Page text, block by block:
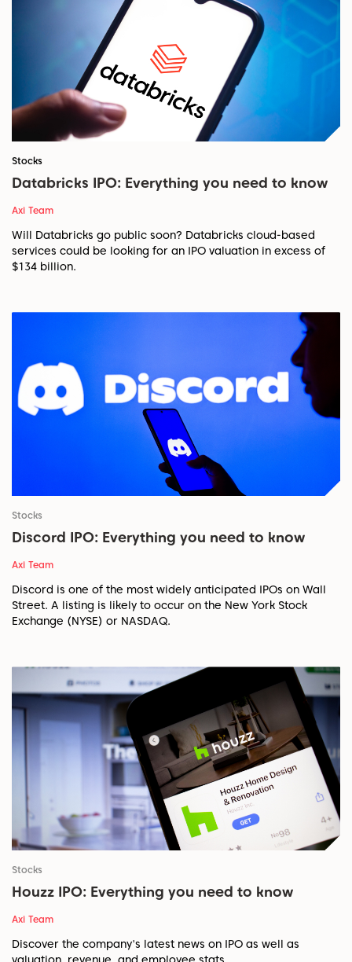
Stocks
Databricks IPO: Everything you need to know
Axi Team
Will Databricks go public soon? Databricks cloud-based
services could be looking for an IPO valuation in excess of
$134 billion.
Stocks
Discord IPO: Everything you need to know
Axi Team
Discord is one of the most widely anticipated IPOs on Wall
Street. A listing is likely to occur on the New York Stock
Exchange (NYSE) or NASDAQ.
Stocks
Houzz IPO: Everything you need to know
Axi Team
Discover the company's latest news on IPO as well as